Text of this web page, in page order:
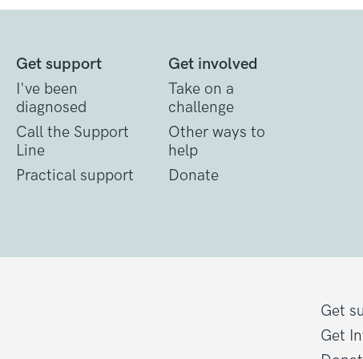
Get support
I've been
diagnosed
Call the Support
Line
Practical support
Get involved
Take on a
challenge
Other ways to
help
Donate
Get
Get